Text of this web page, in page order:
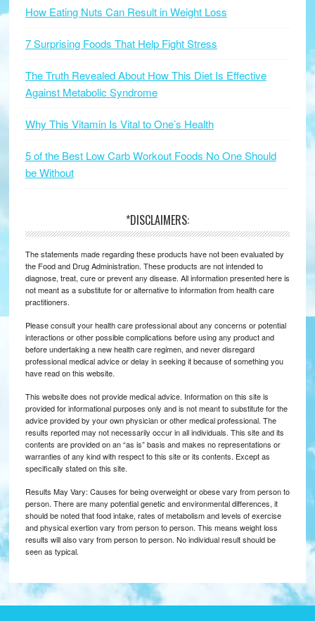
How Eating Nuts Can Result in Weight Loss
7 Surprising Foods That Help Fight Stress
The Truth Revealed About How This Diet Is Effective
Against Metabolic Syndrome
Why This Vitamin Is Vital to One’s Health
5 of the Best Low Carb Workout Foods No One Should
be Without
*DISCLAIMERS:
The statements made regarding these products have not been evaluated by
the Food and Drug Administration. These products are not intended to
diagnose, treat, cure or prevent any disease. All information presented here is
not meant as a substitute for or alternative to information from health care
practitioners.
Please consult your health care professional about any concerns or potential
interactions or other possible complications before using any product and
before undertaking a new health care regimen, and never disregard
professional medical advice or delay in seeking it because of something you
have read on this website.
This website does not provide medical advice. Information on this site is
provided for informational purposes only and is not meant to substitute for the
advice provided by your own physician or other medical professional. The
results reported may not necessarily occur in all individuals. This site and its
contents are provided on an “as is” basis and makes no representations or
warranties of any kind with respect to this site or its contents. Except as
specifically stated on this site.
Results May Vary: Causes for being overweight or obese vary from person to
person. There are many potential genetic and environmental differences, it
should be noted that food intake, rates of metabolism and levels of exercise
and physical exertion vary from person to person. This means weight loss
results will also vary from person to person. No individual result should be
seen as typical.